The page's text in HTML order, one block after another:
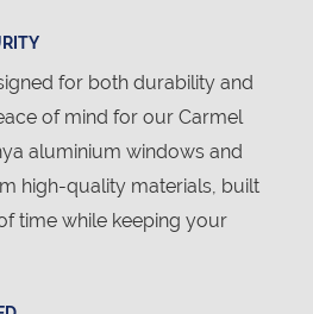
for both durability and
of mind for our Carmel
aluminium windows and
high-quality materials, built
time while keeping your